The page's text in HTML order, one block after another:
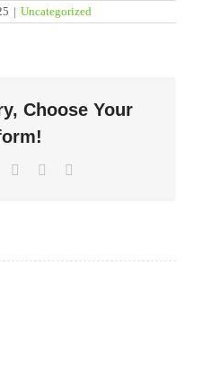
| Uncategorized
Choose Your
LinkedInWhatsApp
Pinterest